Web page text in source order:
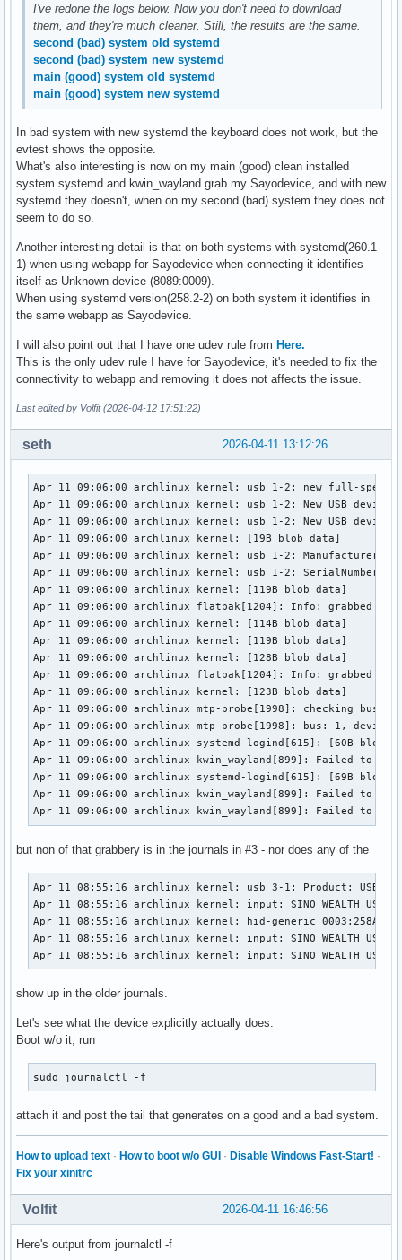
I've redone the logs below. Now you don't need to download
them, and they're much cleaner. Still, the results are the same.
second (bad) system old systemd
second (bad) system new systemd
main (good) system old systemd
main (good) system new systemd
In bad system with new systemd the keyboard does not work, but the
evtest shows the opposite.
What's also interesting is now on my main (good) clean installed
system systemd and kwin_wayland grab my Sayodevice, and with new
systemd they doesn't, when on my second (bad) system they does not
seem to do so.
Another interesting detail is that on both systems with systemd(260.1-
1) when using webapp for Sayodevice when connecting it identifies
itself as Unknown device (8089:0009).
When using systemd version(258.2-2) on both system it identifies in
the same webapp as Sayodevice.
I will also point out that I have one udev rule from Here.
This is the only udev rule I have for Sayodevice, it's needed to fix the
connectivity to webapp and removing it does not affects the issue.
Last edited by Volfit (2026-04-12 17:51:22)
2026-04-11 13:12:26
seth
Apr 11 09:06:00 archlinux kernel: usb 1-2: new full-speed
Apr 11 09:06:00 archlinux kernel: usb 1-2: New USB device
Apr 11 09:06:00 archlinux kernel: usb 1-2: New USB device
Apr 11 09:06:00 archlinux kernel: [19B blob data]
Apr 11 09:06:00 archlinux kernel: usb 1-2: Manufacturer:
Apr 11 09:06:00 archlinux kernel: usb 1-2: SerialNumber:
Apr 11 09:06:00 archlinux kernel: [119B blob data]
Apr 11 09:06:00 archlinux flatpak[1204]: Info: grabbed
Apr 11 09:06:00 archlinux kernel: [114B blob data]
Apr 11 09:06:00 archlinux kernel: [119B blob data]
Apr 11 09:06:00 archlinux kernel: [128B blob data]
Apr 11 09:06:00 archlinux flatpak[1204]: Info: grabbed
Apr 11 09:06:00 archlinux kernel: [123B blob data]
Apr 11 09:06:00 archlinux mtp-probe[1998]: checking bus
Apr 11 09:06:00 archlinux mtp-probe[1998]: bus: 1, device:
Apr 11 09:06:00 archlinux systemd-logind[615]: [60B blob
Apr 11 09:06:00 archlinux kwin_wayland[899]: Failed to
Apr 11 09:06:00 archlinux systemd-logind[615]: [69B blob
Apr 11 09:06:00 archlinux kwin_wayland[899]: Failed to
Apr 11 09:06:00 archlinux kwin_wayland[899]: Failed to
but non of that grabbery is in the journals in #3 - nor does any of the
Apr 11 08:55:16 archlinux kernel: usb 3-1: Product: USB
Apr 11 08:55:16 archlinux kernel: input: SINO WEALTH USB
Apr 11 08:55:16 archlinux kernel: hid-generic
Apr 11 08:55:16 archlinux kernel: input: SINO WEALTH USB
Apr 11 08:55:16 archlinux kernel: input: SINO WEALTH USB
show up in the older journals.
Let's see what the device explicitly actually does.
Boot w/o it, run
sudo journalctl -f
attach it and post the tail that generates on a good and a bad system.
How to upload text · How to boot w/o GUI · Disable Windows Fast-Start! ·
Fix your xinitrc
2026-04-11 16:46:56
Volfit
Here's output from journalctl -f